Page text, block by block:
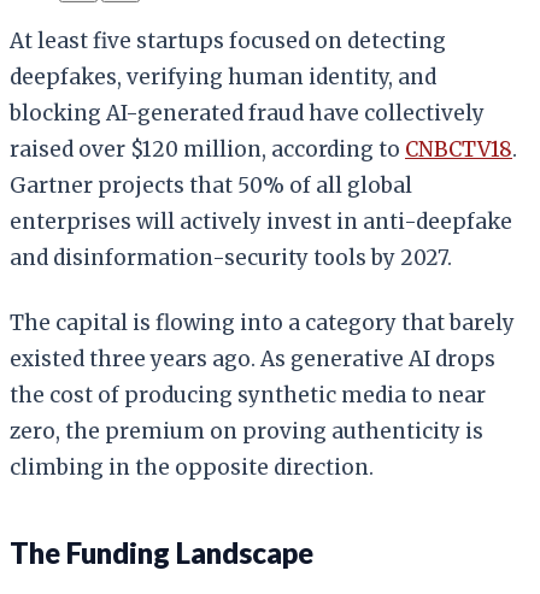
At least five startups focused on detecting
deepfakes, verifying human identity, and
blocking AI-generated fraud have collectively
raised over $120 million, according to CNBCTV18.
Gartner projects that 50% of all global
enterprises will actively invest in anti-deepfake
and disinformation-security tools by 2027.
The capital is flowing into a category that barely
existed three years ago. As generative AI drops
the cost of producing synthetic media to near
zero, the premium on proving authenticity is
climbing in the opposite direction.
The Funding Landscape